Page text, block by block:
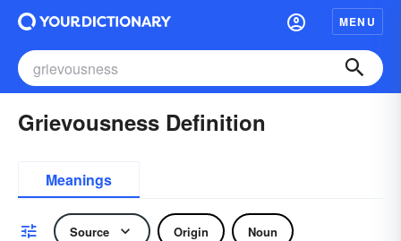
MENU
Grievousness Definition
Meanings
Source Origin Noun